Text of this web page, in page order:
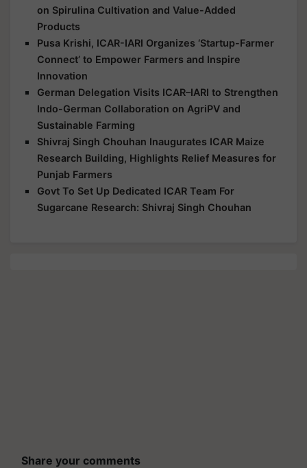
on Spirulina Cultivation and Value-Added
Products
Pusa Krishi, ICAR-IARI Organizes ‘Startup-Farmer
Connect’ to Empower Farmers and Inspire
Innovation
German Delegation Visits ICAR–IARI to Strengthen
Indo-German Collaboration on AgriPV and
Sustainable Farming
Shivraj Singh Chouhan Inaugurates ICAR Maize
Research Building, Highlights Relief Measures for
Punjab Farmers
Govt To Set Up Dedicated ICAR Team For
Sugarcane Research: Shivraj Singh Chouhan
Share your comments